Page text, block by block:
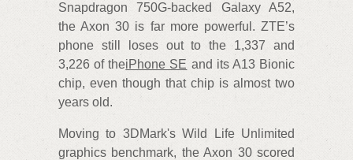
Snapdragon 750G-backed Galaxy A52,
the Axon 30 is far more powerful. ZTE’s
phone still loses out to the 1,337 and
3,226 of theiPhone SE and its A13 Bionic
chip, even though that chip is almost two
years old.
Moving to 3DMark's Wild Life Unlimited
graphics benchmark, the Axon 30 scored